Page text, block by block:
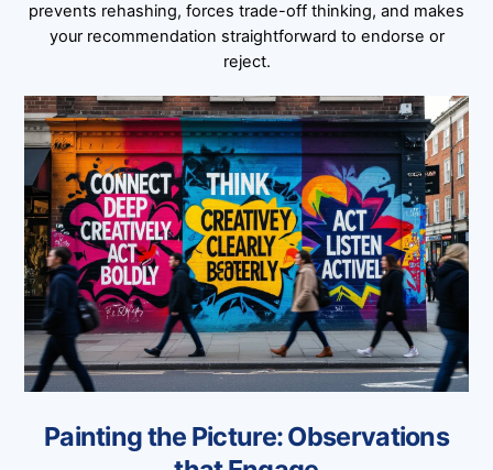
prevents rehashing, forces trade-off thinking, and makes
your recommendation straightforward to endorse or
reject.
Painting the Picture: Observations